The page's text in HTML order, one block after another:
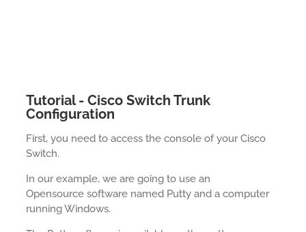
Tutorial - Cisco Switch Trunk
Configuration
First, you need to access the console of your Cisco
Switch.
In our example, we are going to use an
Opensource software named Putty and a computer
running Windows.